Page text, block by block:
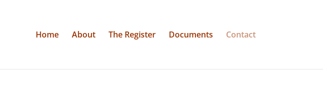
Home About The Register Documents Contact